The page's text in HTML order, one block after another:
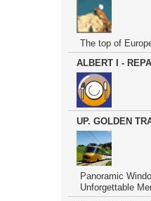
The top of
ALBERT I -
UP. GOLDEN
Panoramic
Unforgettable